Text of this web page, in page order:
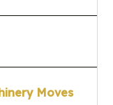
Moves